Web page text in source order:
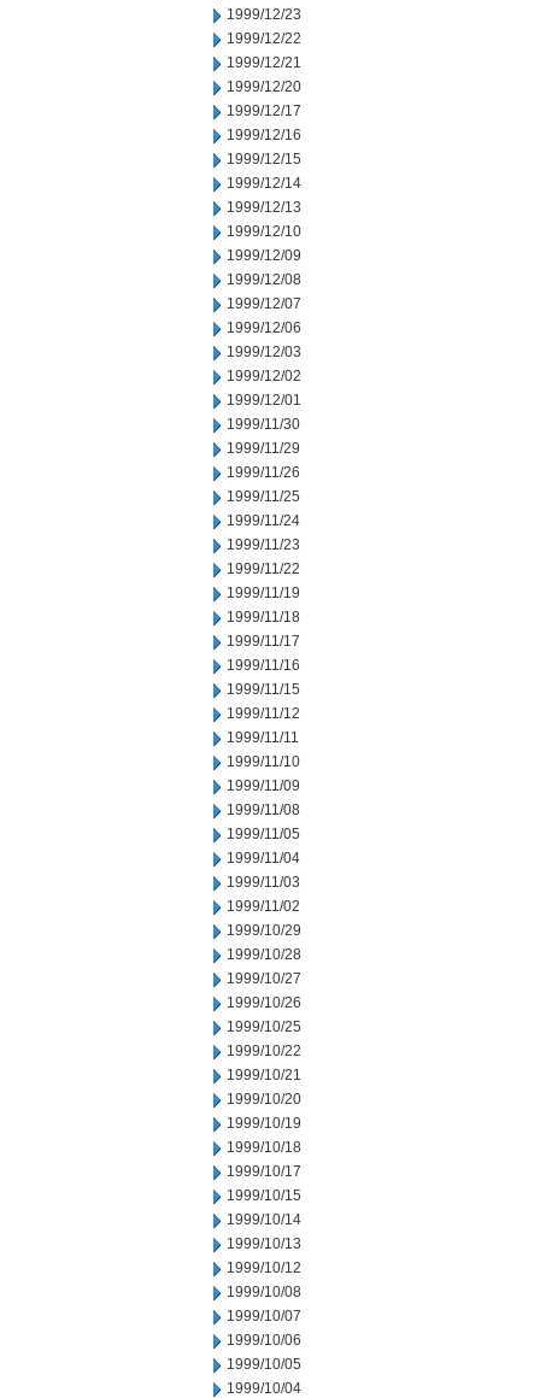
1999/12/23
1999/12/22
1999/12/21
1999/12/20
1999/12/17
1999/12/16
1999/12/15
1999/12/14
1999/12/13
1999/12/10
1999/12/09
1999/12/08
1999/12/07
1999/12/06
1999/12/03
1999/12/02
1999/12/01
1999/11/30
1999/11/29
1999/11/26
1999/11/25
1999/11/24
1999/11/23
1999/11/22
1999/11/19
1999/11/18
1999/11/17
1999/11/16
1999/11/15
1999/11/12
1999/11/11
1999/11/10
1999/11/09
1999/11/08
1999/11/05
1999/11/04
1999/11/03
1999/11/02
1999/10/29
1999/10/28
1999/10/27
1999/10/26
1999/10/25
1999/10/22
1999/10/21
1999/10/20
1999/10/19
1999/10/18
1999/10/17
1999/10/15
1999/10/14
1999/10/13
1999/10/12
1999/10/08
1999/10/07
1999/10/06
1999/10/05
1999/10/04